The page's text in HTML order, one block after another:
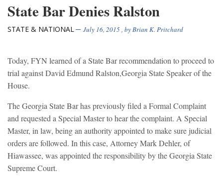
State Bar Denies Ralston
STATE & NATIONAL July 16, 2015, byBrian K. Pritchard
Today, FYN learned of a State Bar recommendation to proceed to
trial against David Edmund Ralston,Georgia State Speaker of the
House.
The Georgia State Bar has previously filed a Formal Complaint
and requested a Special Master to hear the complaint. A Special
Master, in law, being an authority appointed to make sure judicial
orders are followed. In this case, Attorney Mark Dehler, of
Hiawassee, was appointed the responsibility by the Georgia State
Supreme Court.